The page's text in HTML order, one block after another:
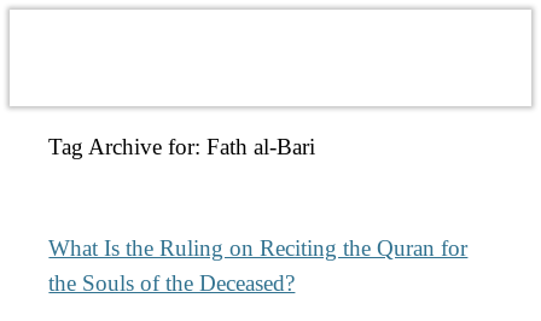
Tag Archive for:Fath al-Bari
What Is the Ruling on Reciting the Quran for
the Souls of the Deceased?